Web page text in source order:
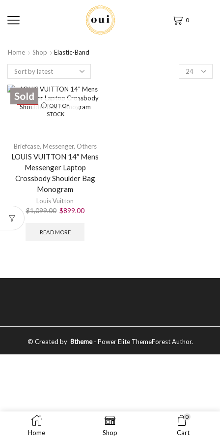
0
Home Shop Elastic-Band
SALE
OUT OF
STOCK
Sold
Briefcase, Messenger, Others
LOUIS VUITTON 14″ Mens
Messenger Laptop
Crossbody Shoulder Bag
Monogram
Louis Vuitton
$1,099.00 $899.00
READ MORE
© Created by 8theme- Power Elite ThemeForest Author.
Home Shop
0
Cart